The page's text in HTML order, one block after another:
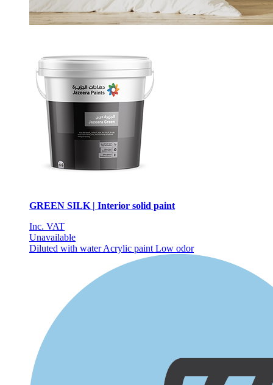
GREEN SILK | Interior solid paint
Inc. VAT
Unavailable
Diluted with waterAcrylic paint Low odor